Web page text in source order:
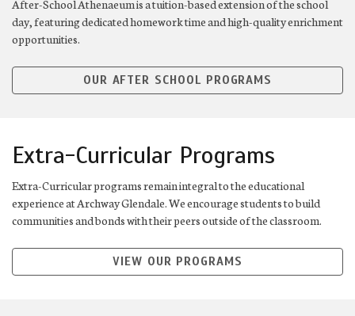
After-School Athenaeum is a tuition-based extension of the school
day, featuring dedicated homework time and high-quality enrichment
opportunities.
OUR AFTER SCHOOL PROGRAMS
Extra-Curricular Programs
Extra-Curricular programs remain integral to the educational
experience at Archway Glendale. We encourage students to build
communities and bonds with their peers outside of the classroom.
VIEW OUR PROGRAMS